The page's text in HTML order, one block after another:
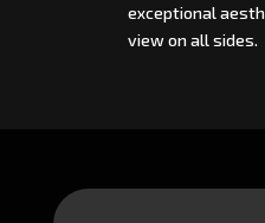
exceptional
view on all sides.